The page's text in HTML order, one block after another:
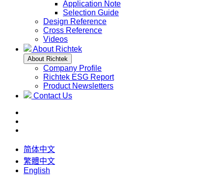
Application Note
Selection Guide
Design Reference
Cross Reference
Videos
About Richtek
About Richtek
Company Profile
Richtek ESG Report
Product Newsletters
Contact Us
简体中文
繁體中文
English